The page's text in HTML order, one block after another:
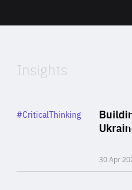
of
Insights
30 Apr
Category
#CriticalThinking